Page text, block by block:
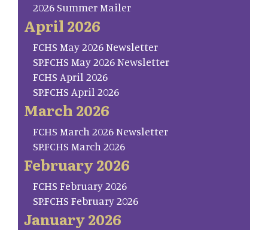
2026 Summer Mailer
April 2026
FCHS May 2026 Newsletter
SP.FCHS May 2026 Newsletter
FCHS April 2026
SP.FCHS April 2026
March 2026
FCHS March 2026 Newsletter
SP.FCHS March 2026
February 2026
FCHS February 2026
SP.FCHS February 2026
January 2026